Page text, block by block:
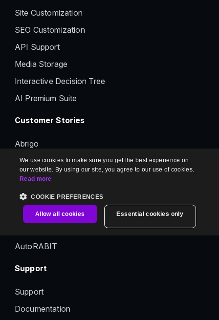
Site Customization
SEO Customization
API Support
Media Storage
Interactive Decision Tree
AI Premium Suite
Customer Stories
Abrigo
BigID
Woods Bagot
Whatfix
Panaya
AutoRABIT
Support
Support
Documentation
We use cookies to make sure you get the best experience on
our website. By using our site, you agree to our use of cookies.
Read more
COOKIE PREFERENCES
Allow all cookies Essential cookies only